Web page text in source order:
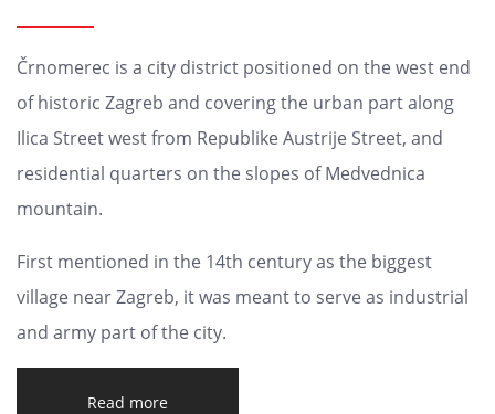
Črnomerec is a city district positioned on the west end
of historic Zagreb and covering the urban part along
Ilica Street west from Republike Austrije Street, and
residential quarters on the slopes of Medvednica
mountain.
First mentioned in the 14th century as the biggest
village near Zagreb, it was meant to serve as industrial
and army part of the city.
Read more